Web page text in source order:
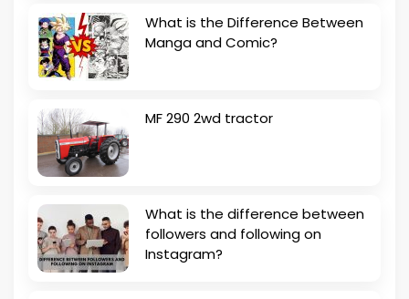
What is the Difference Between
Manga and Comic?
MF 290 2wd tractor
What is the difference between
followers and following on
Instagram?